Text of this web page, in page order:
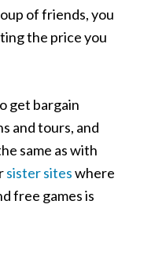
of friends, you
the price you
get bargain
and tours, and
same as with
sister siteswhere
free games is